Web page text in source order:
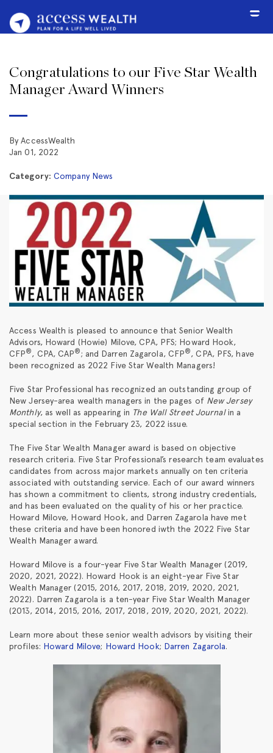
Congratulations to our Five Star Wealth
Manager Award Winners
By AccessWealth
Jan 01, 2022
Category: Company News
Access Wealth is pleased to announce that Senior Wealth
Advisors, Howard (Howie) Milove, CPA, PFS; Howard Hook,
CFP®, CPA, CAP®; and Darren Zagarola, CFP®, CPA, PFS, have
been recognized as 2022 Five Star Wealth Managers!
Five Star Professional has recognized an outstanding group of
New Jersey-area wealth managers in the pages of New Jersey
Monthly, as well as appearing in The Wall Street Journalin a
special section in the February 23, 2022 issue.
The Five Star Wealth Manager award is based on objective
research criteria. Five Star Professional’s research team evaluates
candidates from across major markets annually on ten criteria
associated with outstanding service. Each of our award winners
has shown a commitment to clients, strong industry credentials,
and has been evaluated on the quality of his or her practice.
Howard Milove, Howard Hook, and Darren Zagarola have met
these criteria and have been honored iwth the 2022 Five Star
Wealth Manager award.
Howard Milove is a four-year Five Star Wealth Manager (2019,
2020, 2021, 2022). Howard Hook is an eight-year Five Star
Wealth Manager (2015, 2016, 2017, 2018, 2019, 2020, 2021,
2022). Darren Zagarola is a ten-year Five Star Wealth Manager
(2013, 2014, 2015, 2016, 2017, 2018, 2019, 2020, 2021, 2022).
Learn more about these senior wealth advisors by visiting their
profiles: Howard Milove; Howard Hook; Darren Zagarola.